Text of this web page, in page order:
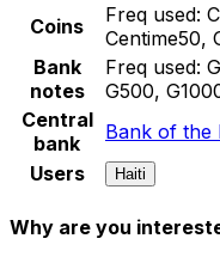
Coins Freq used:
Centime50,
Bank
notes
Freq used:
G500,
Central
bank
Bank of the
Users
Haiti
Why are you